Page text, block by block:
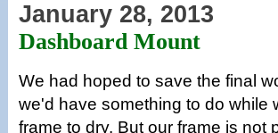
January 28, 2013
Dashboard Mount
We had hoped to save the final
we'd have something to do while
frame to dry. But our frame is not